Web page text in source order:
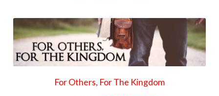
For Others, For The Kingdom